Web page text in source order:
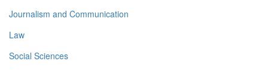
Journalism and Communication
Law
Social Sciences